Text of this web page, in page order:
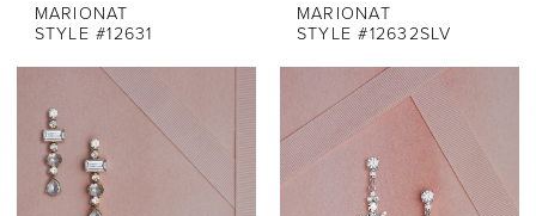
MARIONAT
STYLE #12631
MARIONAT
STYLE #12632SLV